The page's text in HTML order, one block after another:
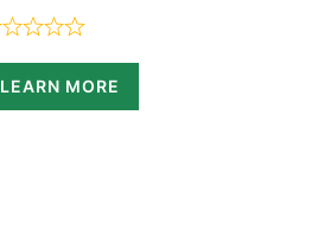
Rated 0 out of 5
LEARN MORE